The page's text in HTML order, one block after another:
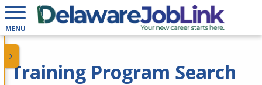
MENU
Training Program Search